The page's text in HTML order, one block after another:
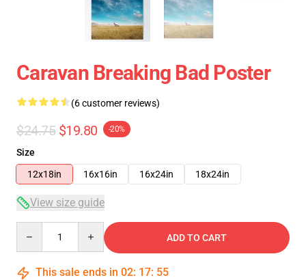
Caravan Breaking Bad Poster
(6 customer reviews)
$24.75 $19.80 -20%
Size
12x18in
16x16in 16x24in 18x24in
View size guide
ADD TO CART
This sale ends in 02: 17: 54